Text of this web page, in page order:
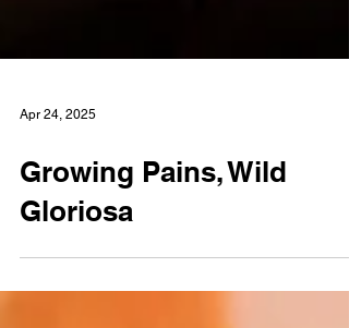
Apr 24, 2025
Growing Pains, Wild
Gloriosa